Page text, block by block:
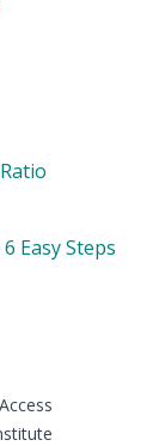
Easy Steps